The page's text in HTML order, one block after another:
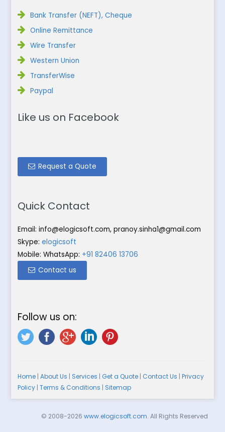
Bank Transfer (NEFT), Cheque
Online Remittance
Wire Transfer
Western Union
TransferWise
Paypal
Like us on Facebook
Request a Quote
Quick Contact
Email: info@elogicsoft.com, pranoy.sinha1@gmail.com
Skype: elogicsoft
Mobile: WhatsApp: +91 82406 13706
Contact us
Follow us on:
Home| About Us | Services | Get a Quote| Contact Us | Privacy
Policy| Terms & Conditions | Sitemap
© 2008-2026 www.elogicsoft.com. All Rights Reserved